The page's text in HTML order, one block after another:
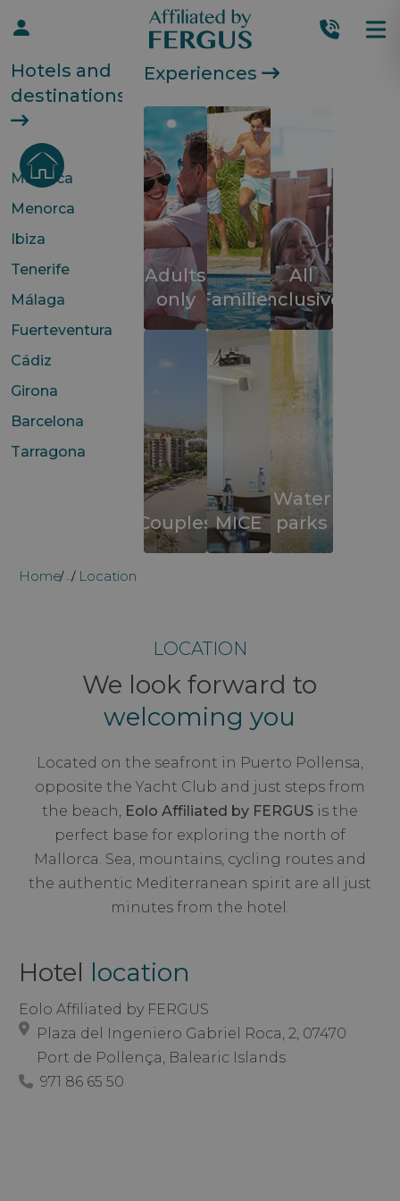
Hotels and
destinations
Mallorca
Menorca
Ibiza
Tenerife
Málaga
Fuerteventura
Cádiz
Girona
Barcelona
Tarragona
Experiences
Adults
only Families
All
inclusive
CouplesMICE
Water
parks
Home ... Location
LOCATION
We look forward to
welcoming you
Located on the seafront in Puerto Pollensa,
opposite the Yacht Club and just steps from
the beach, Eolo Affiliated by FERGUSis the
perfect base for exploring the north of
Mallorca. Sea, mountains, cycling routes and
the authentic Mediterranean spirit are all just
minutes from the hotel.
Hotel location
Eolo Affiliated by FERGUS
Plaza del Ingeniero Gabriel Roca, 2, 07470
Port de Pollença, Balearic Islands
971 86 65 50